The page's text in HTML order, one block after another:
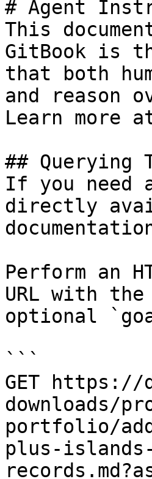
# Agent
This
GitBook is
that both
and reason
Learn more
## Querying
If you need
directly
Perform an
URL with
optional
```
GET https://
downloads/
portfolio/
plus-